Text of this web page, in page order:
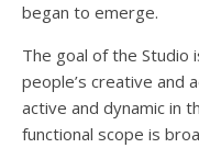
began to emerge.
The goal of the Studio
people’s creative and
active and dynamic in
functional scope is